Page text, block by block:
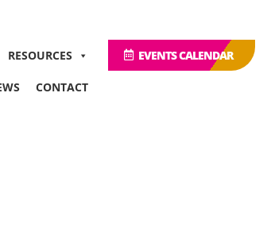
RESOURCES
CONTACT
EVENTS CALENDAR